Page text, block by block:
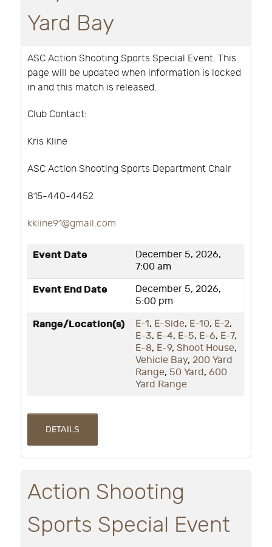
Yard Bay
ASC Action Shooting Sports Special Event. This
page will be updated when information is locked
in and this match is released.
Club Contact:
Kris Kline
ASC Action Shooting Sports Department Chair
815-440-4452
kkline91@gmail.com
Event Date
December 5, 2026,
7:00 am
Event End Date
December 5, 2026,
5:00 pm
Range/Location(s) E-1, E-Side, E-10, E-2,
E-3, E-4, E-5, E-6, E-7,
E-8, E-9, Shoot House,
Vehicle Bay, 200 Yard
Range, 50 Yard, 600
Yard Range
DETAILS
Action Shooting
Sports Special Event